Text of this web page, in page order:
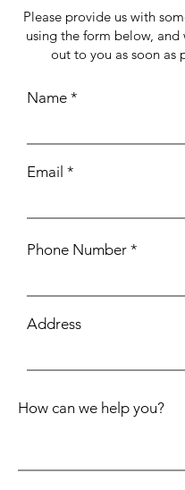
Please provide us with
using the form below, and
out to you as soon as
Name
Email
Phone Number
Address
How can we help you?